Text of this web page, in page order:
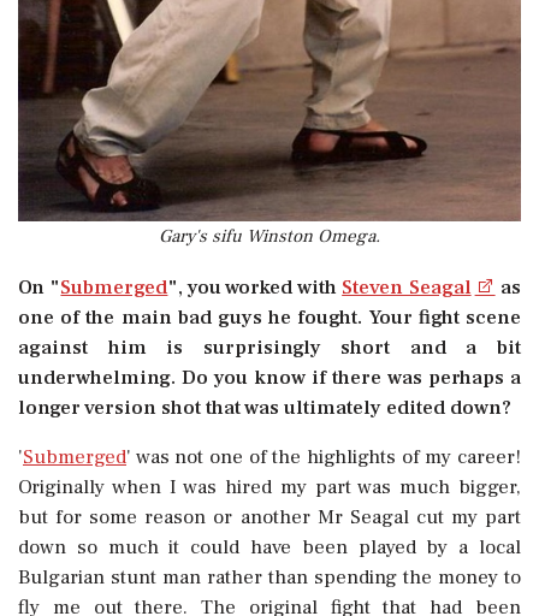
Gary's sifu Winston Omega.
On "Submerged", you worked with Steven Seagal
as
one of the main bad guys he fought. Your fight scene
against him is surprisingly short and a bit
underwhelming. Do you know if there was perhaps a
longer version shot that was ultimately edited down?
'Submerged' was not one of the highlights of my career!
Originally when I was hired my part was much bigger,
but for some reason or another Mr Seagal cut my part
down so much it could have been played by a local
Bulgarian stunt man rather than spending the money to
fly me out there. The original fight that had been